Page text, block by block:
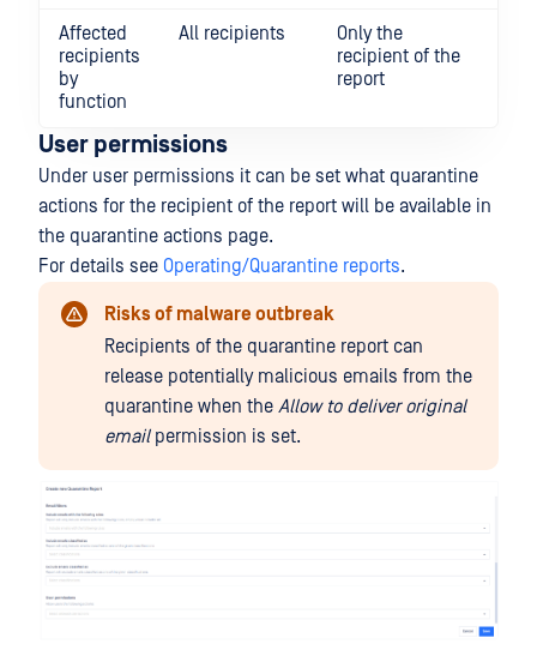
Affected
recipients
by
function
All recipients
Only the
recipient of the
report
User permissions
Under user permissions it can be set what quarantine
actions for the recipient of the report will be available in
the quarantine actions page.
For details see Operating/Quarantine reports.
Risks of malware outbreak
Recipients of the quarantine report can
release potentially malicious emails from the
quarantine when the Allow to deliver original
emailpermission is set.